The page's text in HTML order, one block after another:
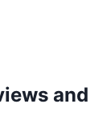
and